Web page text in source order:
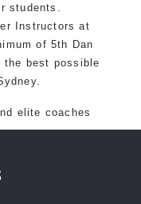
students.
Instructors at
of 5th Dan
best possible
elite coaches
Taekwondo